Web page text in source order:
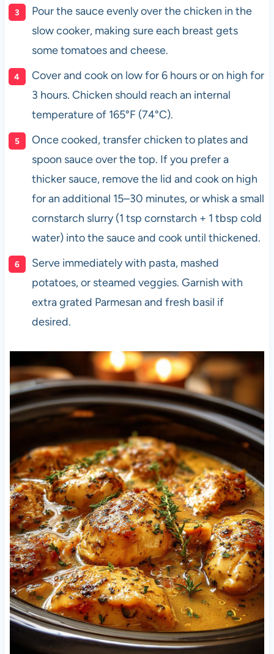
Pour the sauce evenly over the chicken in the
slow cooker, making sure each breast gets
some tomatoes and cheese.
Cover and cook on low for 6 hours or on high for
3 hours. Chicken should reach an internal
temperature of 165°F (74°C).
Once cooked, transfer chicken to plates and
spoon sauce over the top. If you prefer a
thicker sauce, remove the lid and cook on high
for an additional 15–30 minutes, or whisk a small
cornstarch slurry (1 tsp cornstarch + 1 tbsp cold
water) into the sauce and cook until thickened.
Serve immediately with pasta, mashed
potatoes, or steamed veggies. Garnish with
extra grated Parmesan and fresh basil if
desired.